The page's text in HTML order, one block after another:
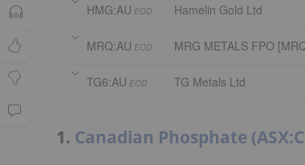
HMG:AU EOD Hamelin Gold Ltd
MRQ:AU EOD MRG METALS FPO
TG6:AU EOD TG Metals Ltd
1. Canadian Phosphate